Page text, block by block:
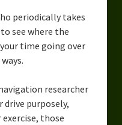
periodically takes
see where the
time going over
researcher
drive purposely,
those